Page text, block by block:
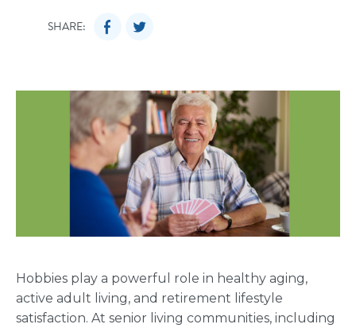
SHARE:
Hobbies play a powerful role in healthy aging,
active adult living, and retirement lifestyle
satisfaction. At senior living communities, including